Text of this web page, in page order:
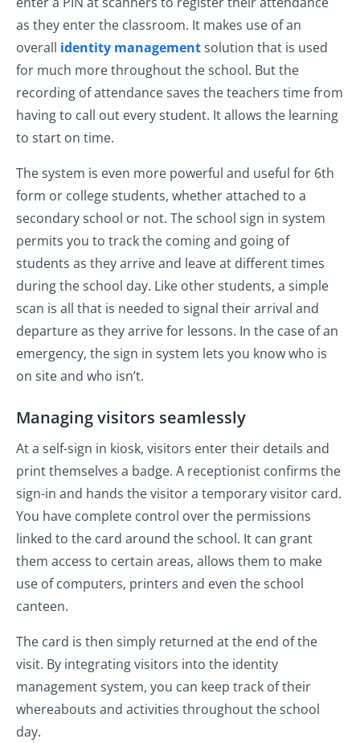
as they enter the classroom. It makes use of an
overall identity managementsolution that is used
for much more throughout the school. But the
recording of attendance saves the teachers time from
having to call out every student. It allows the learning
to start on time.
The system is even more powerful and useful for 6th
form or college students, whether attached to a
secondary school or not. The school sign in system
permits you to track the coming and going of
students as they arrive and leave at different times
during the school day. Like other students, a simple
scan is all that is needed to signal their arrival and
departure as they arrive for lessons. In the case of an
emergency, the sign in system lets you know who is
on site and who isn’t.
Managing visitors seamlessly
At a self-sign in kiosk, visitors enter their details and
print themselves a badge. A receptionist confirms the
sign-in and hands the visitor a temporary visitor card.
You have complete control over the permissions
linked to the card around the school. It can grant
them access to certain areas, allows them to make
use of computers, printers and even the school
canteen.
The card is then simply returned at the end of the
visit. By integrating visitors into the identity
management system, you can keep track of their
whereabouts and activities throughout the school
day.